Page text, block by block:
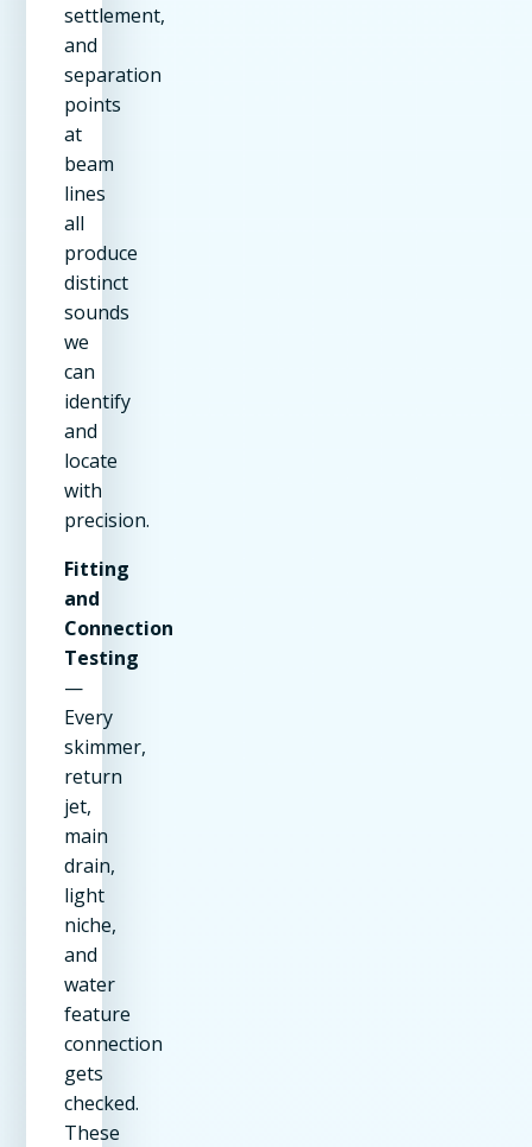
settlement,
and
separation
points
at
beam
lines
all
produce
distinct
sounds
we
can
identify
and
locate
with
precision.
Fitting
and
Connection
Testing
—
Every
skimmer,
return
jet,
main
drain,
light
niche,
and
water
feature
connection
gets
checked.
These